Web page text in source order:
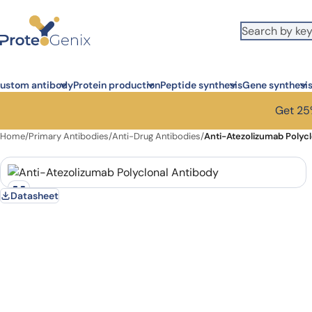
antibodyProtein productionPeptide synthesisGene synthesis
Get
Home/Primary Antibodies/Anti-Drug Antibodies/Anti-Atezolizumab
Datasheet